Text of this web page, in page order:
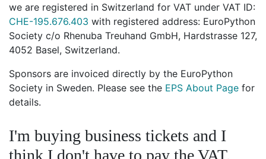
we are registered in Switzerland for VAT under VAT ID:
CHE-195.676.403 with registered address: EuroPython
Society c/o Rhenuba Treuhand GmbH, Hardstrasse 127,
4052 Basel, Switzerland.
Sponsors are invoiced directly by the EuroPython
Society in Sweden. Please see the EPS About Page for
details.
I'm buying business tickets and I
think I don't have to pay the VAT.